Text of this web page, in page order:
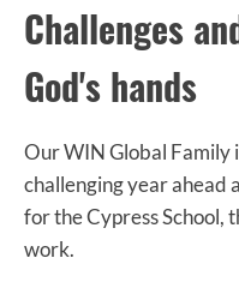
Challenges
God's hands
Our WIN Global Family
challenging year ahead
for the Cypress School,
work.